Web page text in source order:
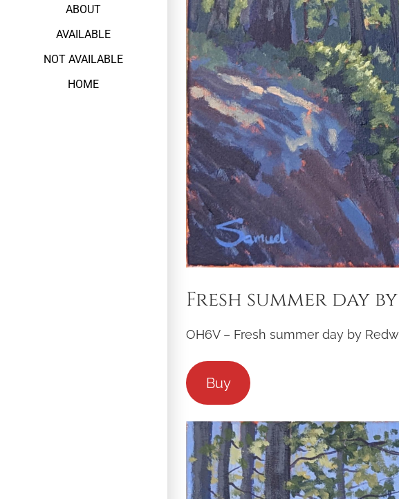
ABOUT
AVAILABLE
NOT AVAILABLE
HOME
Fresh summer day
OH6V – Fresh summer day by
Buy